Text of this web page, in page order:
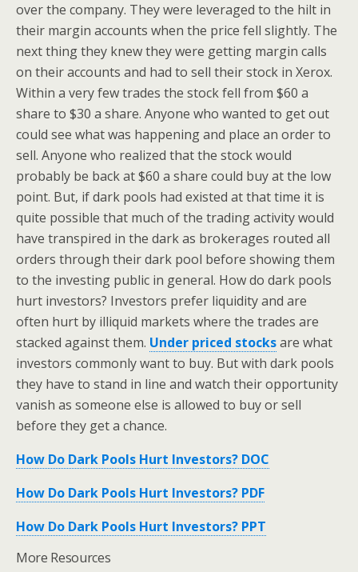
over the company. They were leveraged to the hilt in
their margin accounts when the price fell slightly. The
next thing they knew they were getting margin calls
on their accounts and had to sell their stock in Xerox.
Within a very few trades the stock fell from $60 a
share to $30 a share. Anyone who wanted to get out
could see what was happening and place an order to
sell. Anyone who realized that the stock would
probably be back at $60 a share could buy at the low
point. But, if dark pools had existed at that time it is
quite possible that much of the trading activity would
have transpired in the dark as brokerages routed all
orders through their dark pool before showing them
to the investing public in general. How do dark pools
hurt investors? Investors prefer liquidity and are
often hurt by illiquid markets where the trades are
stacked against them. Under priced stocksare what
investors commonly want to buy. But with dark pools
they have to stand in line and watch their opportunity
vanish as someone else is allowed to buy or sell
before they get a chance.
How Do Dark Pools Hurt Investors? DOC
How Do Dark Pools Hurt Investors? PDF
How Do Dark Pools Hurt Investors? PPT
More Resources